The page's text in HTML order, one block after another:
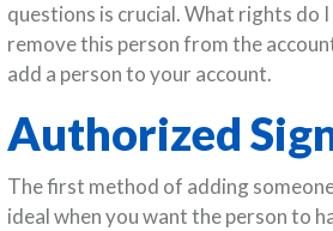
questions is crucial. What rights do
remove this person from the
add a person to your account.
Authorized
The first method of adding
ideal when you want the person to